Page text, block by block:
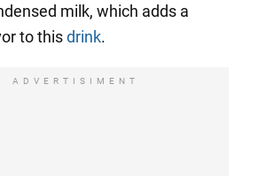
milk, which adds a
to thisdrink.
ADVERTISIMENT